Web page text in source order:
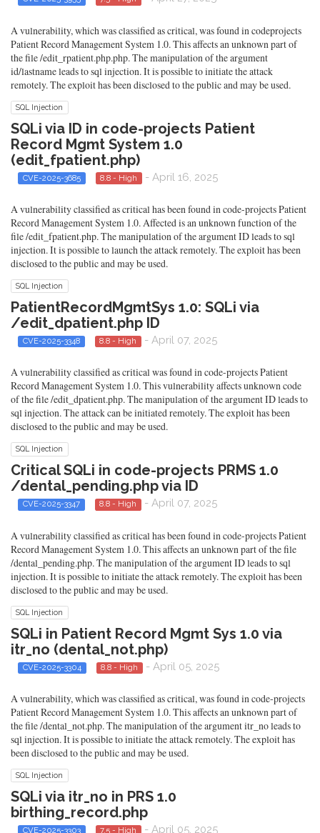
A vulnerability, which was classified as critical, was found in codeprojects
Patient Record Management System 1.0. This affects an unknown part of
the file /edit_rpatient.php.php. The manipulation of the argument
id/lastname leads to sql injection. It is possible to initiate the attack
remotely. The exploit has been disclosed to the public and may be used.
SQL Injection
SQLi via ID in code-projects Patient
Record Mgmt System 1.0
(edit_fpatient.php)
CVE-2025-3685 8.8 - High - April 16, 2025
A vulnerability classified as critical has been found in code-projects Patient
Record Management System 1.0. Affected is an unknown function of the
file /edit_fpatient.php. The manipulation of the argument ID leads to sql
injection. It is possible to launch the attack remotely. The exploit has been
disclosed to the public and may be used.
SQL Injection
PatientRecordMgmtSys 1.0: SQLi via
/edit_dpatient.php ID
CVE-2025-3348 8.8 - High - April 07, 2025
A vulnerability classified as critical was found in code-projects Patient
Record Management System 1.0. This vulnerability affects unknown code
of the file /edit_dpatient.php. The manipulation of the argument ID leads to
sql injection. The attack can be initiated remotely. The exploit has been
disclosed to the public and may be used.
SQL Injection
Critical SQLi in code-projects PRMS 1.0
/dental_pending.php via ID
CVE-2025-3347 8.8 - High - April 07, 2025
A vulnerability classified as critical has been found in code-projects Patient
Record Management System 1.0. This affects an unknown part of the file
/dental_pending.php. The manipulation of the argument ID leads to sql
injection. It is possible to initiate the attack remotely. The exploit has been
disclosed to the public and may be used.
SQL Injection
SQLi in Patient Record Mgmt Sys 1.0 via
itr_no (dental_not.php)
CVE-2025-3304 8.8 - High - April 05, 2025
A vulnerability, which was classified as critical, was found in code-projects
Patient Record Management System 1.0. This affects an unknown part of
the file /dental_not.php. The manipulation of the argument itr_no leads to
sql injection. It is possible to initiate the attack remotely. The exploit has
been disclosed to the public and may be used.
SQL Injection
SQLi via itr_no in PRS 1.0
birthing_record.php
CVE-2025-3303 7.5 - High - April 05, 2025